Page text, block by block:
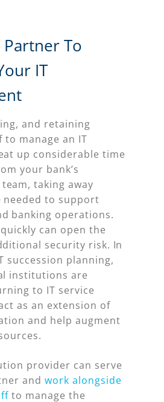
Partner To
IT
and retaining
manage an IT
up considerable time
your bank’s
taking away
needed to support
banking operations.
can open the
security risk. In
succession planning,
institutions are
to IT service
as an extension of
and help augment
provider can serve
andwork alongside
to manage the